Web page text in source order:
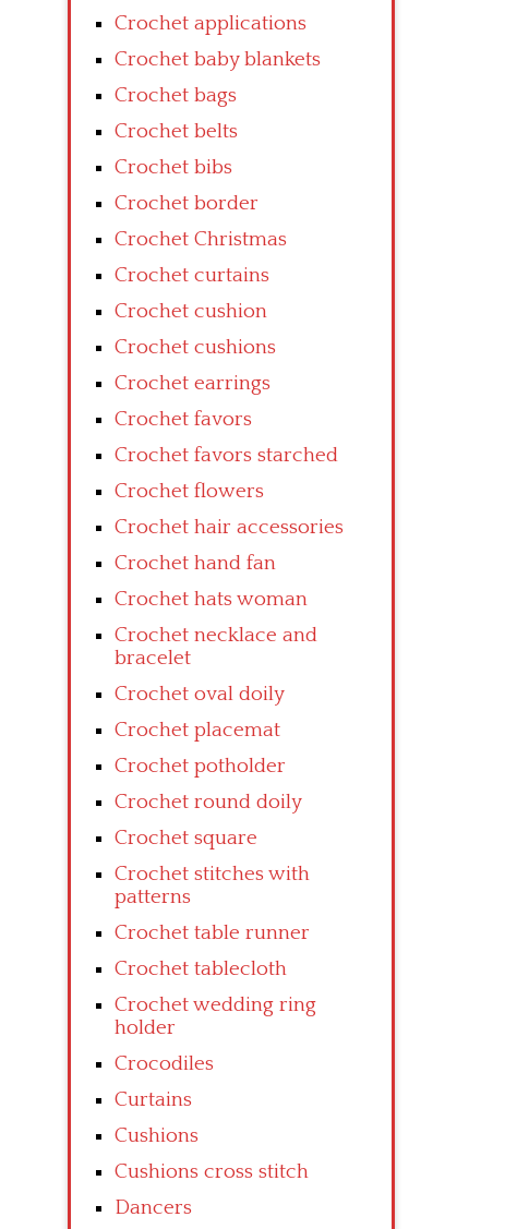
Crochet applications
Crochet baby blankets
Crochet bags
Crochet belts
Crochet bibs
Crochet border
Crochet Christmas
Crochet curtains
Crochet cushion
Crochet cushions
Crochet earrings
Crochet favors
Crochet favors starched
Crochet flowers
Crochet hair accessories
Crochet hand fan
Crochet hats woman
Crochet necklace and
bracelet
Crochet oval doily
Crochet placemat
Crochet potholder
Crochet round doily
Crochet square
Crochet stitches with
patterns
Crochet table runner
Crochet tablecloth
Crochet wedding ring
holder
Crocodiles
Curtains
Cushions
Cushions cross stitch
Dancers